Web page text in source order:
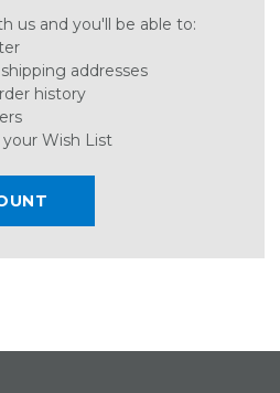
us and you'll be able to:
addresses
history
Wish List